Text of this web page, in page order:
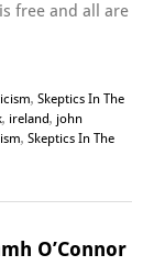
free and all are
, Skeptics In The
, ireland, john
, Skeptics In The
O’Connor